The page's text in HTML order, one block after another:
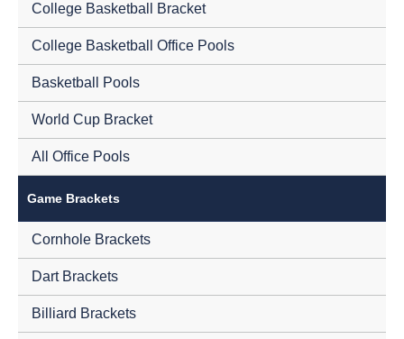
College Basketball Bracket
College Basketball Office Pools
Basketball Pools
World Cup Bracket
All Office Pools
Game Brackets
Cornhole Brackets
Dart Brackets
Billiard Brackets